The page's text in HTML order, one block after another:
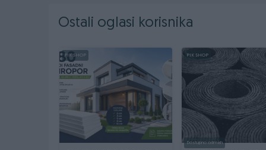
Ostali oglasi korisnika
PIK SHOP PIK SHOP
Dostupno odmah